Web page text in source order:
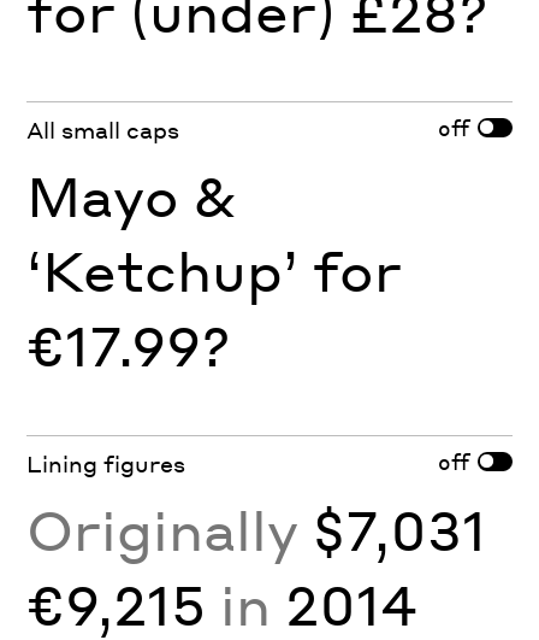
All small caps off
Mayo &
‘Ketchup’ for
€17.99?
Lining figures off
Originally $7,031
€9,215 in 2014